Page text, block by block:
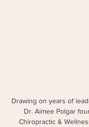
Drawing on years of
Dr. Aimee Polgar
Chiropractic &